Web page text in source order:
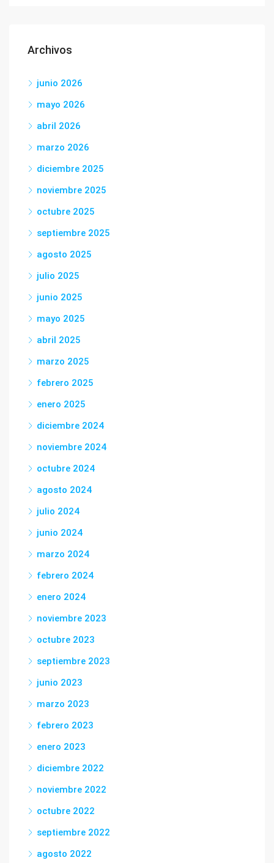
Archivos
junio 2026
mayo 2026
abril 2026
marzo 2026
diciembre 2025
noviembre 2025
octubre 2025
septiembre 2025
agosto 2025
julio 2025
junio 2025
mayo 2025
abril 2025
marzo 2025
febrero 2025
enero 2025
diciembre 2024
noviembre 2024
octubre 2024
agosto 2024
julio 2024
junio 2024
marzo 2024
febrero 2024
enero 2024
noviembre 2023
octubre 2023
septiembre 2023
junio 2023
marzo 2023
febrero 2023
enero 2023
diciembre 2022
noviembre 2022
octubre 2022
septiembre 2022
agosto 2022